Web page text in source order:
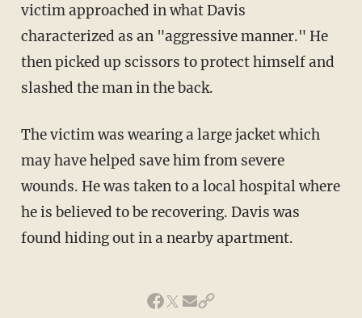
victim approached in what Davis
characterized as an "aggressive manner." He
then picked up scissors to protect himself and
slashed the man in the back.
The victim was wearing a large jacket which
may have helped save him from severe
wounds. He was taken to a local hospital where
he is believed to be recovering. Davis was
found hiding out in a nearby apartment.